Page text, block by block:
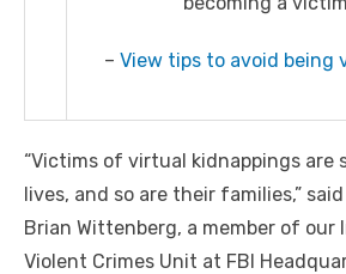
– View tips to avoid being
“Victims of virtual kidnappings are
lives, and so are their families,”
Brian Wittenberg, a member of our
Violent Crimes Unit at FBI